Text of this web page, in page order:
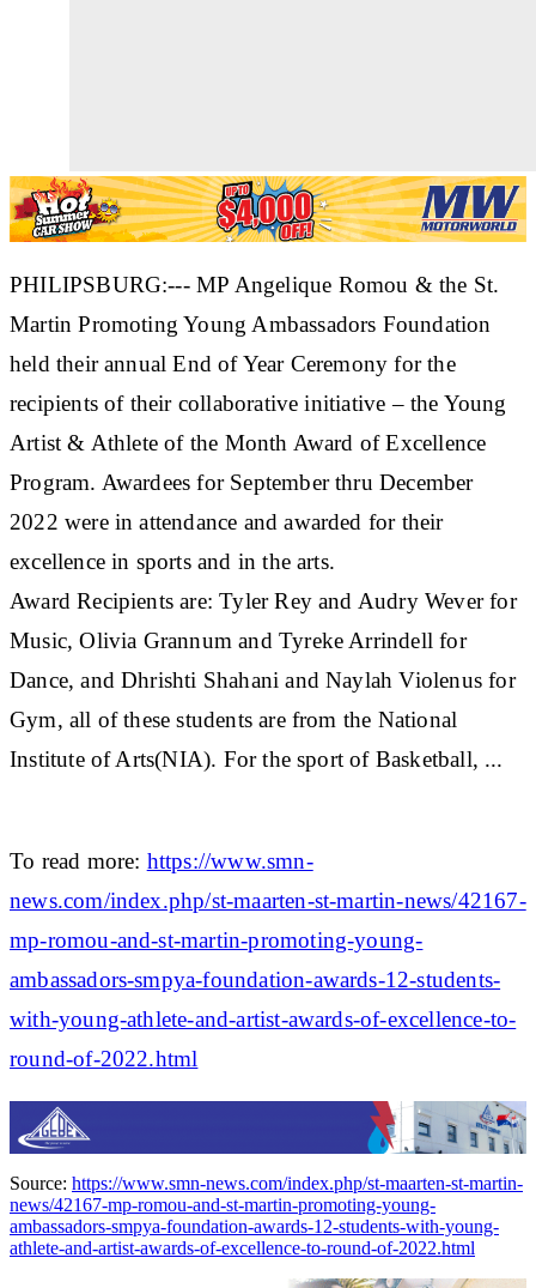
PHILIPSBURG:--- MP Angelique Romou & the St.
Martin Promoting Young Ambassadors Foundation
held their annual End of Year Ceremony for the
recipients of their collaborative initiative – the Young
Artist & Athlete of the Month Award of Excellence
Program. Awardees for September thru December
2022 were in attendance and awarded for their
excellence in sports and in the arts.
Award Recipients are: Tyler Rey and Audry Wever for
Music, Olivia Grannum and Tyreke Arrindell for
Dance, and Dhrishti Shahani and Naylah Violenus for
Gym, all of these students are from the National
Institute of Arts(NIA). For the sport of Basketball, ...
To read more: https://www.smn-
news.com/index.php/st-maarten-st-martin-news/42167-
mp-romou-and-st-martin-promoting-young-
ambassadors-smpya-foundation-awards-12-students-
with-young-athlete-and-artist-awards-of-excellence-to-
round-of-2022.html
Source: https://www.smn-news.com/index.php/st-maarten-st-martin-
news/42167-mp-romou-and-st-martin-promoting-young-
ambassadors-smpya-foundation-awards-12-students-with-young-
athlete-and-artist-awards-of-excellence-to-round-of-2022.html